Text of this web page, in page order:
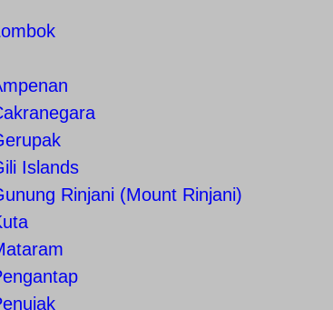
Islands
Rinjani (Mount Rinjani)